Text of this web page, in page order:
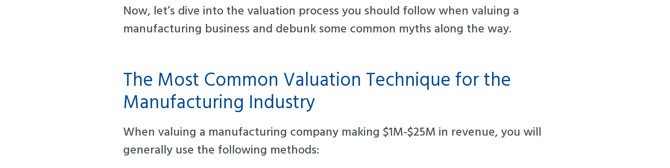
Now, let’s dive into the valuation process you should follow when valuing a
manufacturing business and debunk some common myths along the way.
The Most Common Valuation Technique for the
Manufacturing Industry
When valuing a manufacturing company making $1M-$25M in revenue, you will
generally use the following methods: